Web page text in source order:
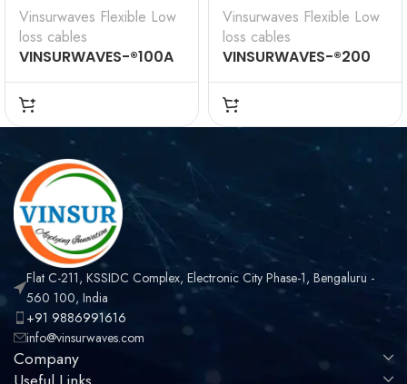
Vinsurwaves Flexible Low
loss cables
VINSURWAVES-®100A
Flexible Low Loss
Communications
Coax
Vinsurwaves Flexible Low
loss cables
VINSURWAVES-®200
Flexible Low Loss
Communications
Coax
Flat C-211, KSSIDC Complex, Electronic City Phase-1, Bengaluru -
560 100, India
+91 9886991616
info@vinsurwaves.com
Company